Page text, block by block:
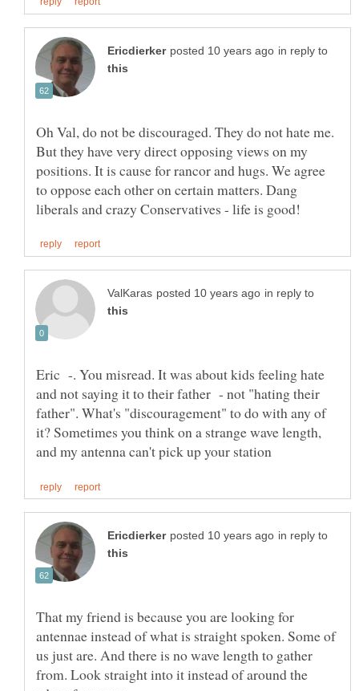
in reply to
Oh Val, do not be discouraged. They do not hate me.
But they have very direct opposing views on my
positions. It is cause for rancor and hugs. We agree
to oppose each other on certain matters. Dang
in reply to
Eric -. You misread. It was about kids feeling hate
and not saying it to their father - not "hating their
father". What's "discouragement" to do with any of
it? Sometimes you think on a strange wave length,
in reply to
That my friend is because you are looking for
antennae instead of what is straight spoken. Some of
us just are. And there is no wave length to gather
from. Look straight into it instead of around the